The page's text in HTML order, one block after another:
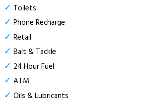
✓ Toilets
✓ Phone Recharge
✓ Retail
✓ Bait & Tackle
✓ 24 Hour Fuel
✓ ATM
✓ Oils & Lubricants